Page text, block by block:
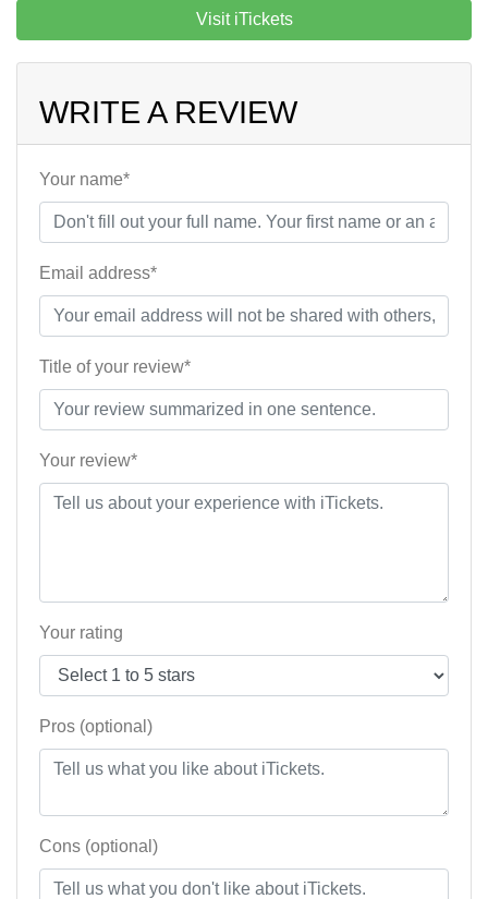
Visit iTickets
WRITE A REVIEW
Your name*
Email address*
Title of your review*
Your review*
Your rating
Pros (optional)
Cons (optional)